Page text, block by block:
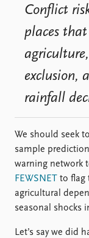
Conflict
places
exclusion,
rainfall
We should seek
sample
warning network
FEWSNET to flag
agricultural
seasonal shocks
Let’s say we did